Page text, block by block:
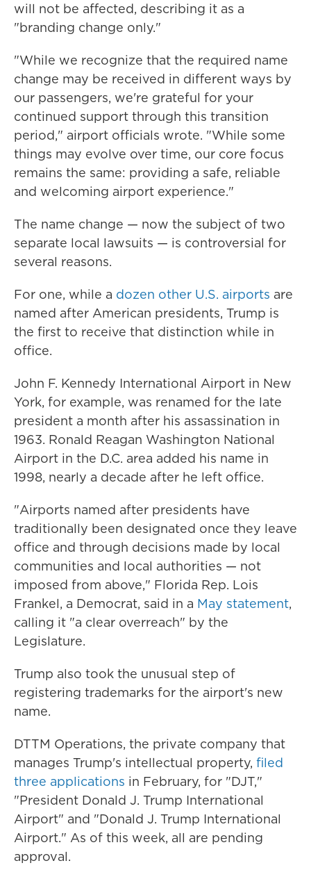
will not be affected, describing it as a
"branding change only."
"While we recognize that the required name
change may be received in different ways by
our passengers, we're grateful for your
continued support through this transition
period," airport officials wrote. "While some
things may evolve over time, our core focus
remains the same: providing a safe, reliable
and welcoming airport experience."
The name change — now the subject of two
separate local lawsuits — is controversial for
several reasons.
For one, while a dozen other U.S. airports are
named after American presidents, Trump is
the first to receive that distinction while in
office.
John F. Kennedy International Airport in New
York, for example, was renamed for the late
president a month after his assassination in
1963. Ronald Reagan Washington National
Airport in the D.C. area added his name in
1998, nearly a decade after he left office.
"Airports named after presidents have
traditionally been designated once they leave
office and through decisions made by local
communities and local authorities — not
imposed from above," Florida Rep. Lois
Frankel, a Democrat, said in a May statement,
calling it "a clear overreach" by the
Legislature.
Trump also took the unusual step of
registering trademarks for the airport's new
name.
DTTM Operations, the private company that
manages Trump's intellectual property, filed
three applications in February, for "DJT,"
"President Donald J. Trump International
Airport" and "Donald J. Trump International
Airport." As of this week, all are pending
approval.